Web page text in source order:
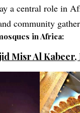
a central role in
community
in Africa:
Misr Al